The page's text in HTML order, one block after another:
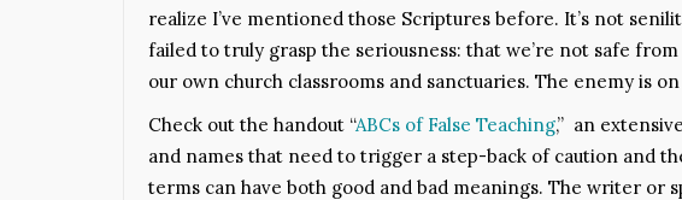
realize I’ve mentioned those Scriptures before. It’s not
failed to truly grasp the seriousness: that we’re not safe
our own church classrooms and sanctuaries. The enemy is
Check out the handout “ABCs of False Teaching,” an
and names that need to trigger a step-back of caution and
terms can have both good and bad meanings. The writer or